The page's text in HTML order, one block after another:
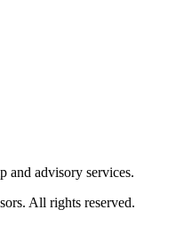
and advisory services.
All rights reserved.